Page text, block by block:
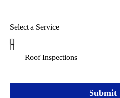
Select a Service
Submit